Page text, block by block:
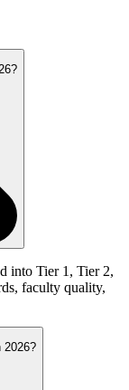
into Tier 1, Tier 2,
faculty quality,
2026?